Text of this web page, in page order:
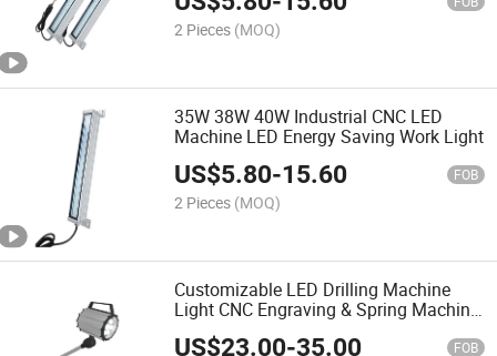
2 Pieces (MOQ)
35W 38W 40W Industrial CNC LED
Machine LED Energy Saving Work Light
US$5.80-15.60 FOB
2 Pieces (MOQ)
Customizable LED Drilling Machine
Light CNC Engraving & Spring Machine
Lights
US$23.00-35.00 FOB